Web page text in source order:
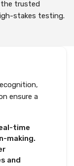
the trusted
stakes testing.
ensure a
time
making.
and